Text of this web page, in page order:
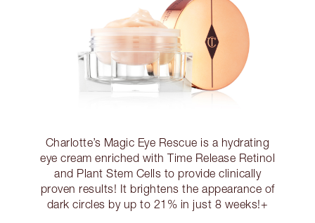
Charlotte’s Magic Eye Rescue is a hydrating
eye cream enriched with Time Release Retinol
and Plant Stem Cells to provide clinically
proven results! It brightens the appearance of
dark circles by up to 21% in just 8 weeks!+